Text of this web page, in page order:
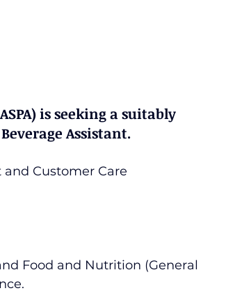
is seeking a suitably
Assistant.
Customer Care
Food and Nutrition (General